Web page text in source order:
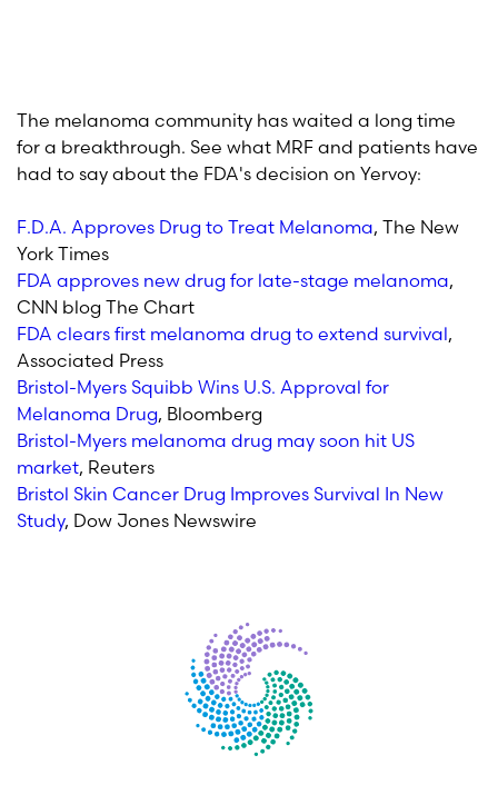
The melanoma community has waited a long time
for a breakthrough. See what MRF and patients have
had to say about the FDA's decision on Yervoy:
F.D.A. Approves Drug to Treat Melanoma, The New
York Times
FDA approves new drug for late-stage melanoma,
CNN blog The Chart
FDA clears first melanoma drug to extend survival,
Associated Press
Bristol-Myers Squibb Wins U.S. Approval for
Melanoma Drug, Bloomberg
Bristol-Myers melanoma drug may soon hit US
market, Reuters
Bristol Skin Cancer Drug Improves Survival In New
Study, Dow Jones Newswire